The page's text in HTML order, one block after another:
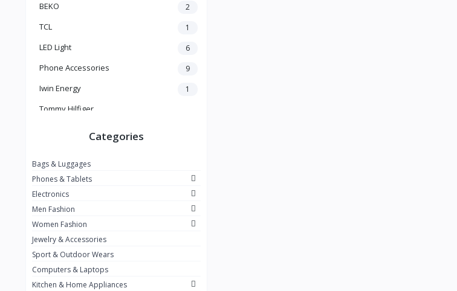
BEKO 2
TCL 1
LED Light 6
Phone Accessories 9
Iwin Energy 1
Tommy Hilfiger
Timberland
Nike
New Balance
TAMASHI
MOULINEX
Categories
Bags & Luggages
Phones & Tablets
Electronics
Men Fashion
Women Fashion
Jewelry & Accessories
Sport & Outdoor Wears
Computers & Laptops
Kitchen & Home Appliances